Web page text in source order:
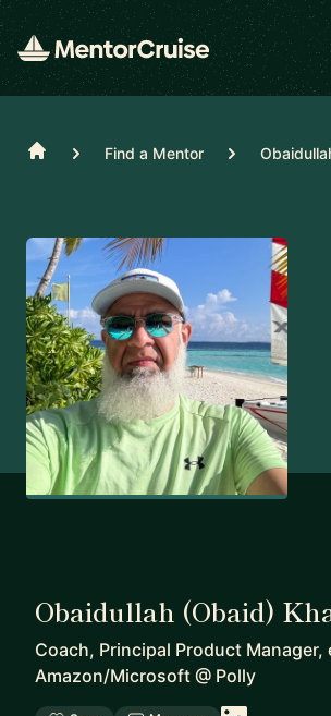
Home Find a Mentor
Obaidullah (Obaid)
Coach, Principal Product Manager,
Amazon/Microsoft @ Polly